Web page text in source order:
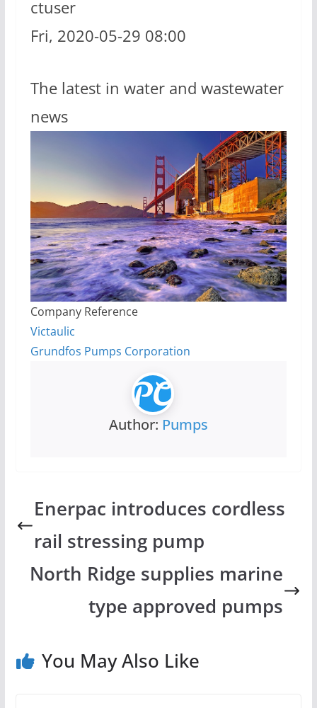
ctuser
Fri, 2020-05-29 08:00
The latest in water and wastewater
news
Company Reference
Victaulic
Grundfos Pumps Corporation
Author: Pumps
Enerpac introduces cordless
rail stressing pump
North Ridge supplies marine
type approved pumps
You May Also Like